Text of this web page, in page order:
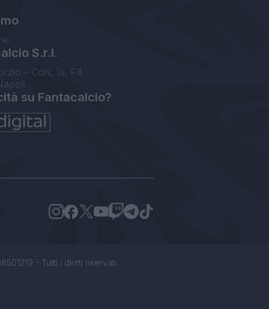
S.r.l.
- CdN, Is. F4
su Fantacalcio?
- Tutti i diritti riservati.